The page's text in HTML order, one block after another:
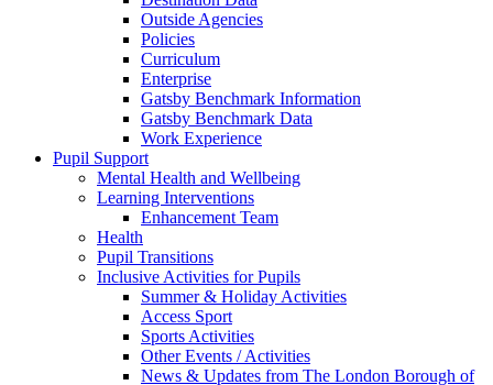
Outside Agencies
Policies
Curriculum
Enterprise
Gatsby Benchmark Information
Gatsby Benchmark Data
Work Experience
Pupil Support
Mental Health and Wellbeing
Learning Interventions
Enhancement Team
Health
Pupil Transitions
Inclusive Activities for Pupils
Summer & Holiday Activities
Access Sport
Sports Activities
Other Events / Activities
News & Updates from The London Borough of